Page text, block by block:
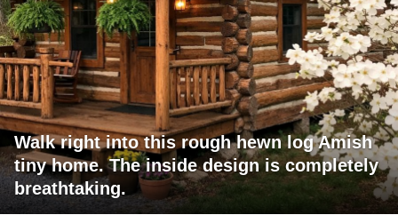
Walk right into this rough hewn log Amish
tiny home. The inside design is completely
breathtaking.